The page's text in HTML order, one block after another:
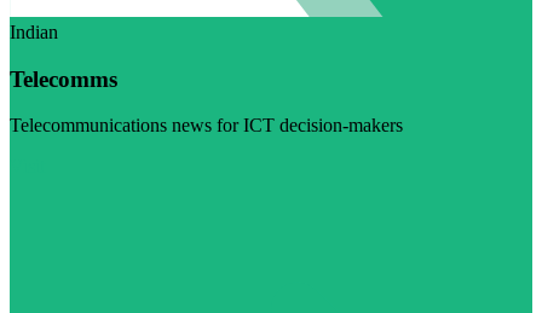
Indian
Telecomms
Telecommunications news for ICT decision-makers